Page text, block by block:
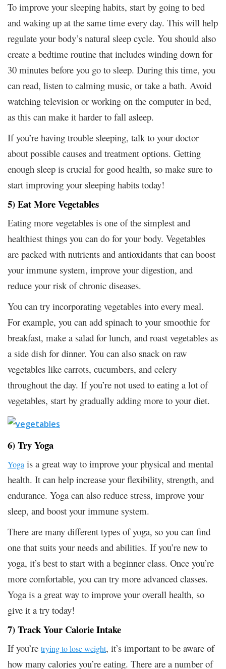
To improve your sleeping habits, start by going to bed
and waking up at the same time every day. This will help
regulate your body’s natural sleep cycle. You should also
create a bedtime routine that includes winding down for
30 minutes before you go to sleep. During this time, you
can read, listen to calming music, or take a bath. Avoid
watching television or working on the computer in bed,
as this can make it harder to fall asleep.
If you’re having trouble sleeping, talk to your doctor
about possible causes and treatment options. Getting
enough sleep is crucial for good health, so make sure to
start improving your sleeping habits today!
5) Eat More Vegetables
Eating more vegetables is one of the simplest and
healthiest things you can do for your body. Vegetables
are packed with nutrients and antioxidants that can boost
your immune system, improve your digestion, and
reduce your risk of chronic diseases.
You can try incorporating vegetables into every meal.
For example, you can add spinach to your smoothie for
breakfast, make a salad for lunch, and roast vegetables as
a side dish for dinner. You can also snack on raw
vegetables like carrots, cucumbers, and celery
throughout the day. If you’re not used to eating a lot of
vegetables, start by gradually adding more to your diet.
6) Try Yoga
Yoga is a great way to improve your physical and mental
health. It can help increase your flexibility, strength, and
endurance. Yoga can also reduce stress, improve your
sleep, and boost your immune system.
There are many different types of yoga, so you can find
one that suits your needs and abilities. If you’re new to
yoga, it’s best to start with a beginner class. Once you’re
more comfortable, you can try more advanced classes.
Yoga is a great way to improve your overall health, so
give it a try today!
7) Track Your Calorie Intake
If you’re trying to lose weight, it’s important to be aware of
how many calories you’re eating. There are a number of